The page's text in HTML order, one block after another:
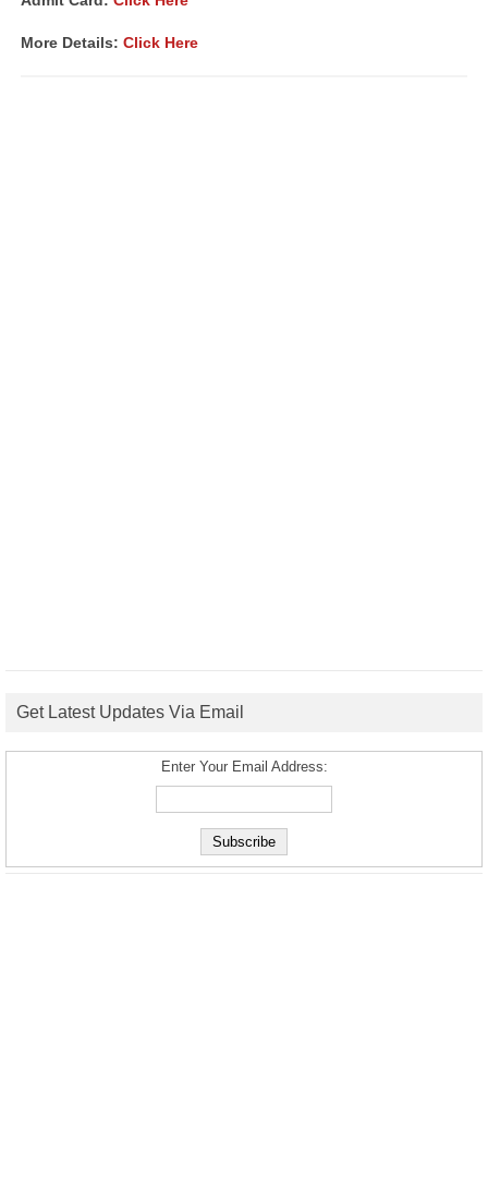
More Details: Click Here
Get Latest Updates Via Email
Enter Your Email Address: